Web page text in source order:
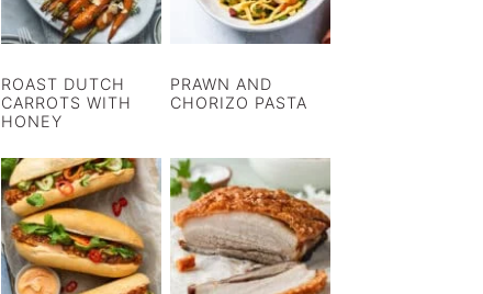
ROAST DUTCH
CARROTS WITH
HONEY
PRAWN AND
CHORIZO PASTA